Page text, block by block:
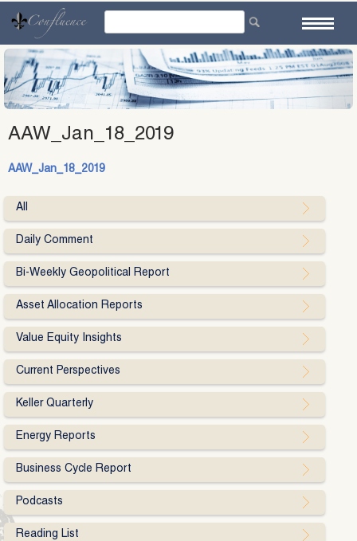
content
AAW_Jan_18_2019
AAW_Jan_18_2019
All
Daily Comment
Bi-Weekly Geopolitical Report
Asset Allocation Reports
Value Equity Insights
Current Perspectives
Keller Quarterly
Energy Reports
Business Cycle Report
Podcasts
Reading List